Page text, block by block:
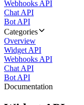
Webhooks API
Chat API
Bot API
Categories
Overview
Widget API
Webhooks API
Chat API
Bot API
Documentation